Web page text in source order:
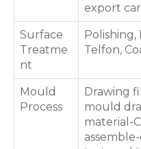
export
Surface
Treatme
nt
Polishing,
Telfon,
Mould
Process
Drawing
mould
material-